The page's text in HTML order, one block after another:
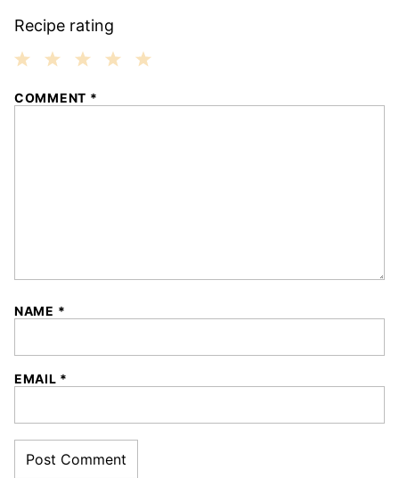
Recipe rating
COMMENT *
NAME *
EMAIL *